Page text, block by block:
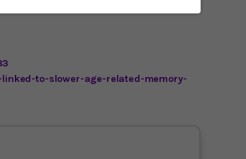
to-slower-age-related-memory-